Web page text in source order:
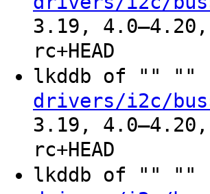
3.19,
rc+HEAD
lkddb of ""
drivers/i2c/
3.19,
rc+HEAD
lkddb of "" ""